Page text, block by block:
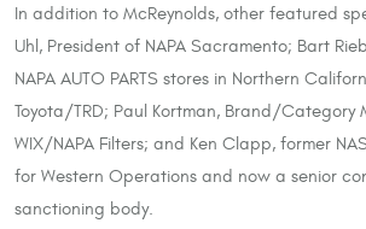
In addition to McReynolds, other featured
Uhl, President of NAPA Sacramento; Bart
NAPA AUTO PARTS stores in Northern
Toyota/TRD; Paul Kortman, Brand/
WIX/NAPA Filters; and Ken Clapp, former
for Western Operations and now a senior
sanctioning body.